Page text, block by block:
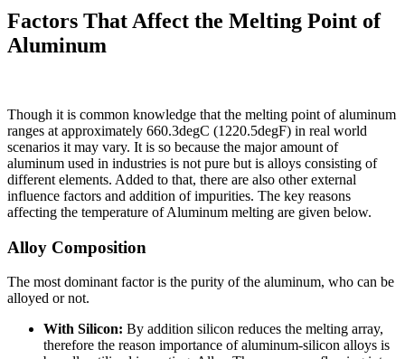
Factors That Affect the Melting Point of
Aluminum
Though it is common knowledge that the melting point of aluminum
ranges at approximately 660.3degC (1220.5degF) in real world
scenarios it may vary. It is so because the major amount of
aluminum used in industries is not pure but is alloys consisting of
different elements. Added to that, there are also other external
influence factors and addition of impurities. The key reasons
affecting the temperature of Aluminum melting are given below.
Alloy Composition
The most dominant factor is the purity of the aluminum, who can be
alloyed or not.
With Silicon: By addition silicon reduces the melting array,
therefore the reason importance of aluminum-silicon alloys is